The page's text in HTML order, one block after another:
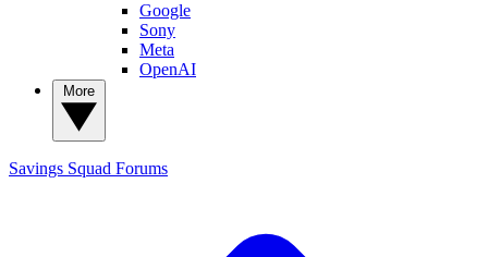
Google
Sony
Meta
OpenAI
Savings Squad Forums